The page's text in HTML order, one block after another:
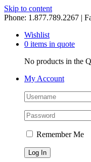
Skip to content
Phone: 1.877.789.2267 |
Wishlist
0 items in quote
No products in the
My Account
Remember Me